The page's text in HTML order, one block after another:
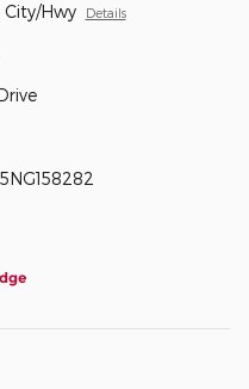
City/Hwy Details